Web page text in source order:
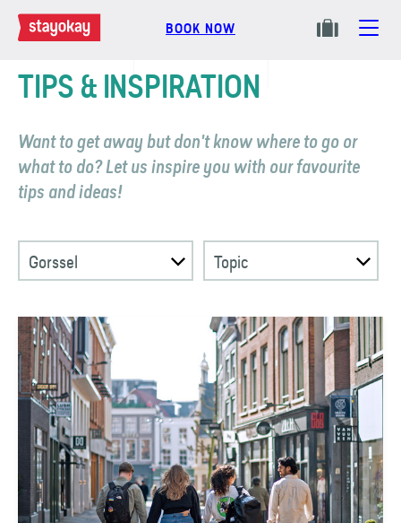
BOOK NOW
TIPS & INSPIRATION
Want to get away but don't know where to go or
what to do? Let us inspire you with our favourite
tips and ideas!
Gorssel Topic